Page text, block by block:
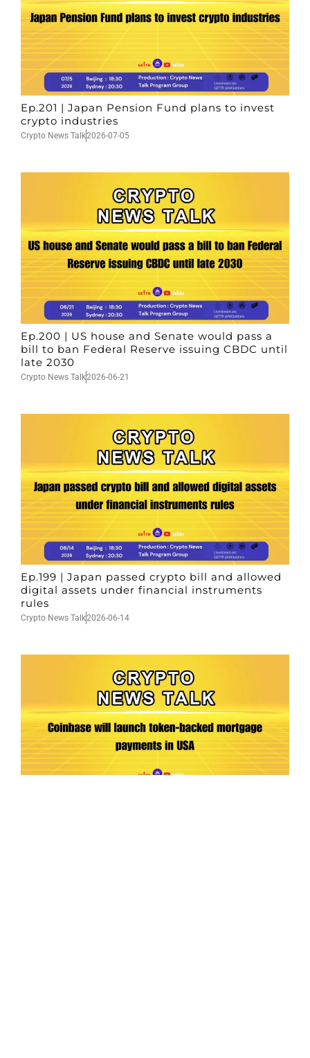
Ep.201 | Japan Pension Fund plans to invest
crypto industries
Crypto News Talk2026-07-05
Ep.200 | US house and Senate would pass a
bill to ban Federal Reserve issuing CBDC until
late 2030
Crypto News Talk2026-06-21
Ep.199 | Japan passed crypto bill and allowed
digital assets under financial instruments
rules
Crypto News Talk2026-06-14